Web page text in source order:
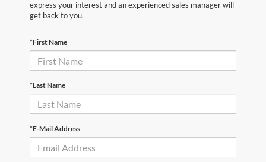
express your interest and an experienced sales manager will
get back to you.
*First Name
*Last Name
*E-Mail Address